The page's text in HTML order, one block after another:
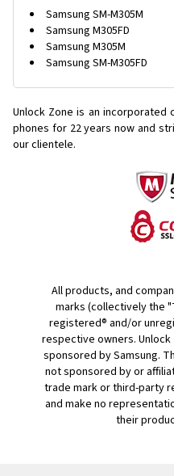
Samsung SM-M305M
Samsung M305FD
Samsung M305M
Samsung SM-M305FD
Unlock Zone is an incorporated
phones for 22 years now and
our clientele.
All products, and
marks (collectively the
registered® and/or
respective owners.
sponsored by Samsung.
not sponsored by or
trade mark or third-party
and make no
their